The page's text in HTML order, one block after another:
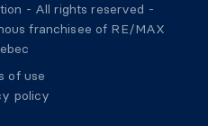
- All rights reserved -
franchisee of RE/MAX
of use
policy